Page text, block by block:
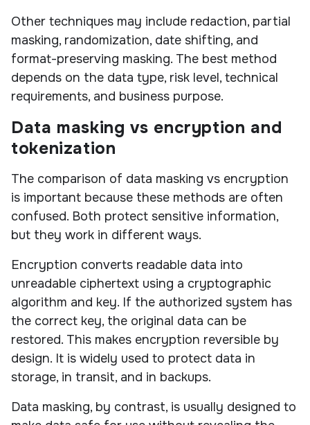
Other techniques may include redaction, partial
masking, randomization, date shifting, and
format-preserving masking. The best method
depends on the data type, risk level, technical
requirements, and business purpose.
Data masking vs encryption and
tokenization
The comparison of data masking vs encryption
is important because these methods are often
confused. Both protect sensitive information,
but they work in different ways.
Encryption converts readable data into
unreadable ciphertext using a cryptographic
algorithm and key. If the authorized system has
the correct key, the original data can be
restored. This makes encryption reversible by
design. It is widely used to protect data in
storage, in transit, and in backups.
Data masking, by contrast, is usually designed to